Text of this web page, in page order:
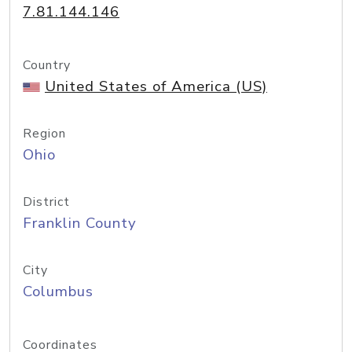
7.81.144.146
Country
United States of America (US)
Region
Ohio
District
Franklin County
City
Columbus
Coordinates